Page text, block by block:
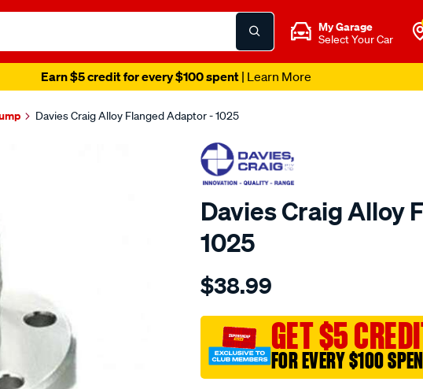
My Garage
Select Your Car
Earn $5 credit for every $100 spent | Learn More
Davies Craig Alloy Flanged Adaptor - 1025
Davies Craig Alloy
1025
Details
craig-
-
alloy-
flanged-
$38.99
GET $5
FOR EVERY $100